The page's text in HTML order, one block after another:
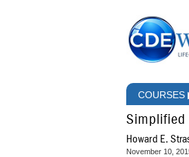
COURSES
Simplified
Howard E.
November 10,